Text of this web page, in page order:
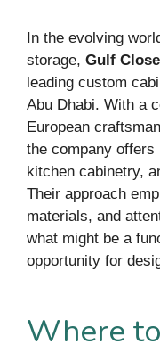
In the evolving
storage, Gulf
leading custom
Abu Dhabi. With a
European
the company
kitchen cabinetry,
Their approach
materials, and
what might be a
opportunity for
Where